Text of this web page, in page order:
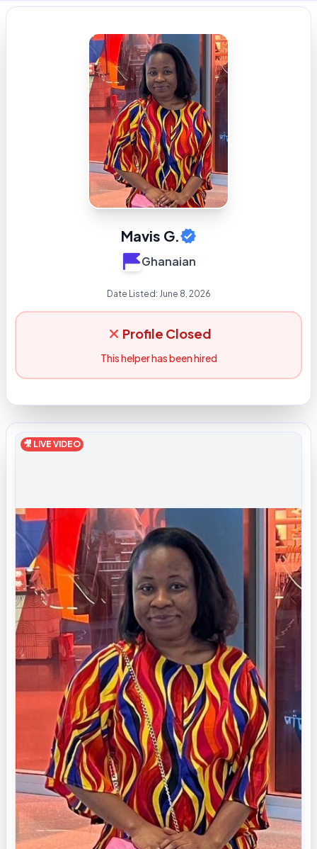
Mavis G.
Ghanaian
Date Listed: June 8, 2026
Profile Closed
This helper has been hired
🎥 LIVE VIDEO